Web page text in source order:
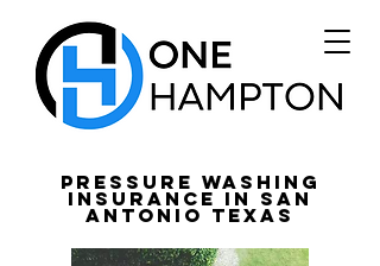
Pressure Washing
Insurance in San
Antonio Texas